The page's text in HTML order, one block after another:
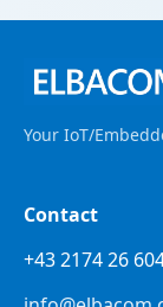
Your IoT/
Contact
+43 2174 26